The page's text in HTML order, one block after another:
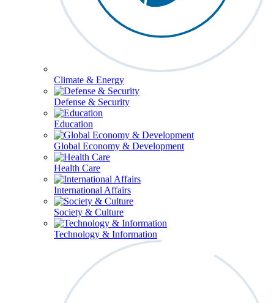
Climate & Energy
Defense & Security
Education
Global Economy & Development
Health Care
International Affairs
Society & Culture
Technology & Information